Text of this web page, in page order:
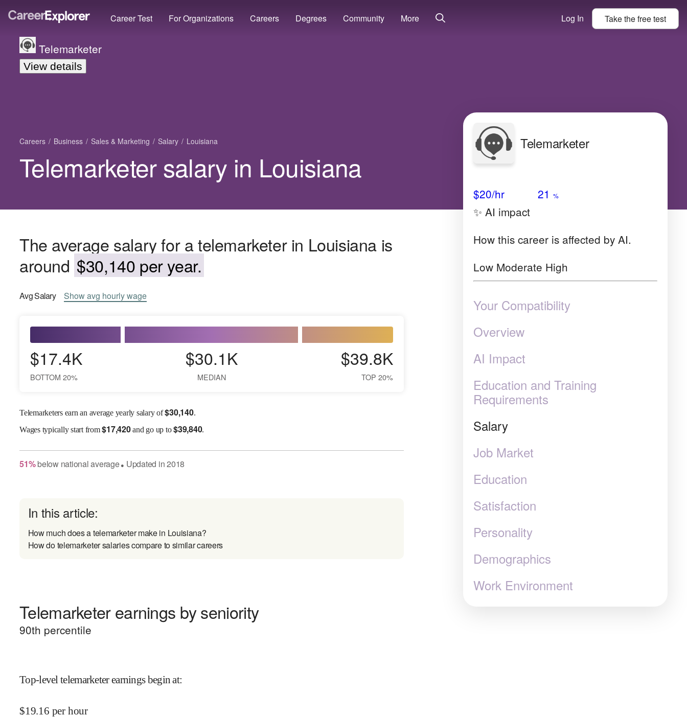
Career Test For Organizations Careers Degrees Community More Log In Take thefreetest
Telemarketer
View details
Careers Business Sales & Marketing Salary Louisiana
Telemarketer salary in Louisiana
The average salary for a telemarketer in Louisiana is
around $30,140 per year.
AvgSalary Showavg hourly wage
$17.4K
BOTTOM 20%
$30.1K
MEDIAN
$39.8K
TOP 20%
Telemarketers earn an average yearly salary of$30,140.
Wagestypically start from$17,420and go up to$39,840.
51% belownational average● Updated in2018
In this article:
How much does a telemarketer make in Louisiana?
How do telemarketer salaries compare to similar careers
Telemarketer earnings by seniority
90th percentile
Top-level telemarketer earnings begin at:
$19.16 per hour
Telemarketer
$20/hr 21 %
✨ AI impact
How this career is affected by AI.
Low Moderate High
Your Compatibility
Overview
AI Impact
Education and Training
Requirements
Salary
Job Market
Education
Satisfaction
Personality
Demographics
Work Environment